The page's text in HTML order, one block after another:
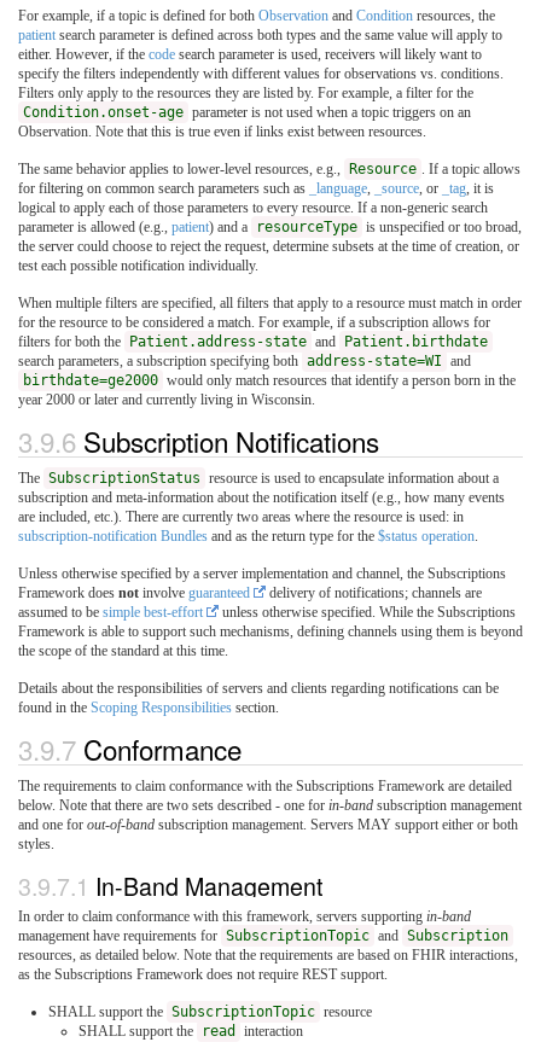
For example, if a topic is defined for both Observation and Condition resources, the
patient search parameter is defined across both types and the same value will apply to
either. However, if the code search parameter is used, receivers will likely want to
specify the filters independently with different values for observations vs. conditions.
Filters only apply to the resources they are listed by. For example, a filter for the
Condition.onset-age parameter is not used when a topic triggers on an
Observation. Note that this is true even if links exist between resources.
The same behavior applies to lower-level resources, e.g., Resource . If a topic allows
for filtering on common search parameters such as
_language, _source, or _tag, it is
logical to apply each of those parameters to every resource. If a non-generic search
parameter is allowed (e.g., patient) and a resourceType is unspecified or too broad,
the server could choose to reject the request, determine subsets at the time of creation, or
test each possible notification individually.
When multiple filters are specified, all filters that apply to a resource must match in order
for the resource to be considered a match. For example, if a subscription allows for
filters for both the
Patient.address-state and
Patient.birthdate
search parameters, a subscription specifying both address-state=WI and
birthdate=ge2000 would only match resources that identify a person born in the
year 2000 or later and currently living in Wisconsin.
3.9.6 Subscription Notifications
The SubscriptionStatus resource is used to encapsulate information about a
subscription and meta-information about the notification itself (e.g., how many events
are included, etc.). There are currently two areas where the resource is used: in
subscription-notification Bundles and as the return type for the $status operation.
Unless otherwise specified by a server implementation and channel, the Subscriptions
Framework does not involve guaranteed
delivery of notifications; channels are
assumed to be simple best-effort
unless otherwise specified. While the Subscriptions
Framework is able to support such mechanisms, defining channels using them is beyond
the scope of the standard at this time.
Details about the responsibilities of servers and clients regarding notifications can be
found in the Scoping Responsibilities section.
3.9.7 Conformance
The requirements to claim conformance with the Subscriptions Framework are detailed
below. Note that there are two sets described - one for in-band subscription management
and one for out-of-band subscription management. Servers MAY support either or both
styles.
3.9.7.1 In-Band Management
In order to claim conformance with this framework, servers supporting in-band
management have requirements for SubscriptionTopic and Subscription
resources, as detailed below. Note that the requirements are based on FHIR interactions,
as the Subscriptions Framework does not require REST support.
SHALL support the SubscriptionTopic resource
SHALL support the
read
interaction